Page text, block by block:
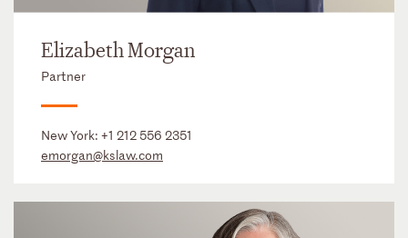
Elizabeth Morgan
Partner
New York: +1 212 556 2351
emorgan@kslaw.com